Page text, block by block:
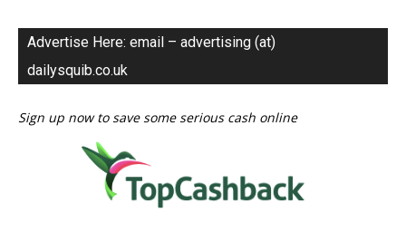
Advertise Here: email – advertising (at)
dailysquib.co.uk
Sign up now to save some serious cash online